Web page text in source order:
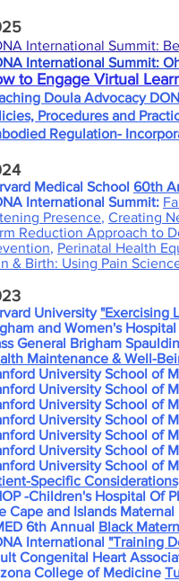
International Summit:
International Summit:
to Engage Virtual
Doula Advocacy
Procedures and
Regulation-
Medical School 60th
International Summit:
Presence, Creating
Reduction Approach to
, Perinatal Health
& Birth: Using Pain
University "Exercising
and Women's
General Brigham
Maintenance & Well-
University School of
University School of
University School of
University School of
University School of
University School of
University School of
Specific
-Children's Hospital Of
Cape and Islands
6th Annual Black
International "Training
Congenital Heart
College of Medicine